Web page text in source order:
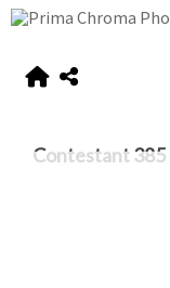
Contestant 385